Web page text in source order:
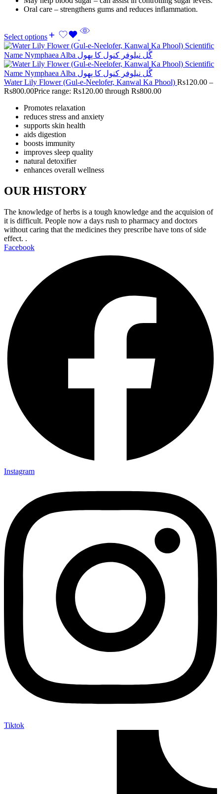
Oral care – strengthens gums and reduces inflammation.
Select options
Water Lily Flower (Gul-e-Neelofer, Kanwal Ka Phool) Rs120.00 –
Rs800.00Price range: Rs120.00 through Rs800.00
Promotes relaxation
reduces stress and anxiety
supports skin health
aids digestion
boosts immunity
improves sleep quality
natural detoxifier
enhances overall wellness
OUR HISTORY
The knowledge of herbs is a tough knowledge and the acquision of
it is difficult. People now a days rush to pharmacy and doctors
without caring that the medicines they prescribe have tons of side
effect. .
Facebook
Instagram
Tiktok